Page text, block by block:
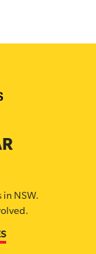
in NSW.